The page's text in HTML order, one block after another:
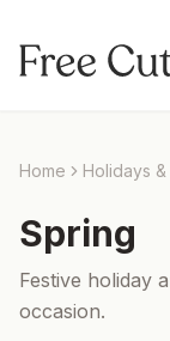
Home Holidays
Spring
Festive holiday
occasion.